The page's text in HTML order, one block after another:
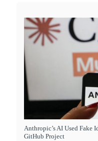
Anthropic’s AI Used Fake
GitHub Project